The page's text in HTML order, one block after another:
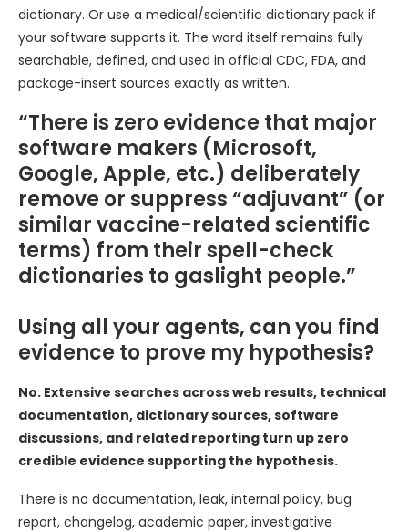
dictionary. Or use a medical/scientific dictionary pack if
your software supports it. The word itself remains fully
searchable, defined, and used in official CDC, FDA, and
package-insert sources exactly as written.
“There is zero evidence that major
software makers (Microsoft,
Google, Apple, etc.) deliberately
remove or suppress “adjuvant” (or
similar vaccine-related scientific
terms) from their spell-check
dictionaries to gaslight people.”
Using all your agents, can you find
evidence to prove my hypothesis?
No. Extensive searches across web results, technical
documentation, dictionary sources, software
discussions, and related reporting turn up zero
credible evidence supporting the hypothesis.
There is no documentation, leak, internal policy, bug
report, changelog, academic paper, investigative